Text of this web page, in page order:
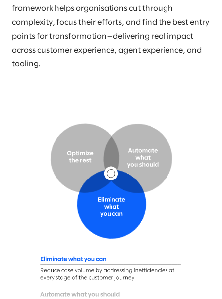
framework helps organisations cut through
complexity, focus their efforts, and find the best entry
points for transformation—delivering real impact
across customer experience, agent experience, and
tooling.